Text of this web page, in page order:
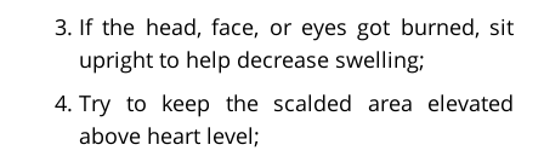
If the head, face, or eyes got burned, sit
upright to help decrease swelling;
Try to keep the scalded area elevated
above heart level;